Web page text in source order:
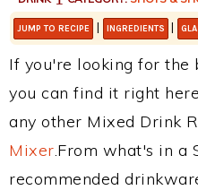
JUMP TO RECIPE | INGREDIENTS |
If you're looking for the
you can find it right
any other Mixed Drink
Mixer.From what's in a
recommended